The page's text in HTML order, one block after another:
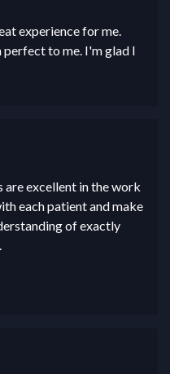
experience for me.
perfect to me. I'm glad I
are excellent in the work
each patient and make
of exactly